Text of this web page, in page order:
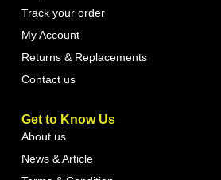
Track your order
My Account
Returns & Replacements
Contact us
Get to Know Us
About us
News & Article